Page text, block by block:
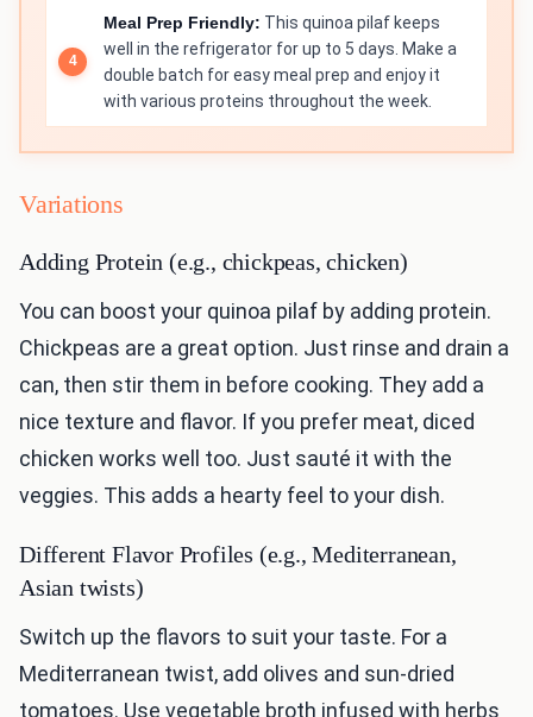
Meal Prep Friendly: This quinoa pilaf keeps
well in the refrigerator for up to 5 days. Make a
double batch for easy meal prep and enjoy it
with various proteins throughout the week.
Variations
Adding Protein (e.g., chickpeas, chicken)
You can boost your quinoa pilaf by adding protein.
Chickpeas are a great option. Just rinse and drain a
can, then stir them in before cooking. They add a
nice texture and flavor. If you prefer meat, diced
chicken works well too. Just sauté it with the
veggies. This adds a hearty feel to your dish.
Different Flavor Profiles (e.g., Mediterranean,
Asian twists)
Switch up the flavors to suit your taste. For a
Mediterranean twist, add olives and sun-dried
tomatoes. Use vegetable broth infused with herbs